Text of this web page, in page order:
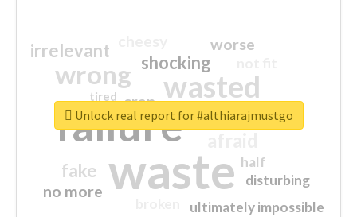
waste
failure
wasted
wrong
sorry
shocking
irrelevant
fake
worse
no more
crap
ultimately impossible
half
disturbing
closed
tired
Unlock real report for #althiarajmustgo